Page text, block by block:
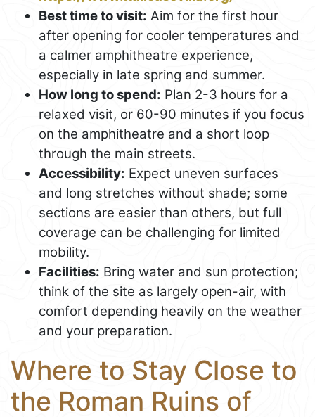
Best time to visit: Aim for the first hour
after opening for cooler temperatures and
a calmer amphitheatre experience,
especially in late spring and summer.
How long to spend: Plan 2-3 hours for a
relaxed visit, or 60-90 minutes if you focus
on the amphitheatre and a short loop
through the main streets.
Accessibility: Expect uneven surfaces
and long stretches without shade; some
sections are easier than others, but full
coverage can be challenging for limited
mobility.
Facilities: Bring water and sun protection;
think of the site as largely open-air, with
comfort depending heavily on the weather
and your preparation.
Where to Stay Close to
the Roman Ruins of